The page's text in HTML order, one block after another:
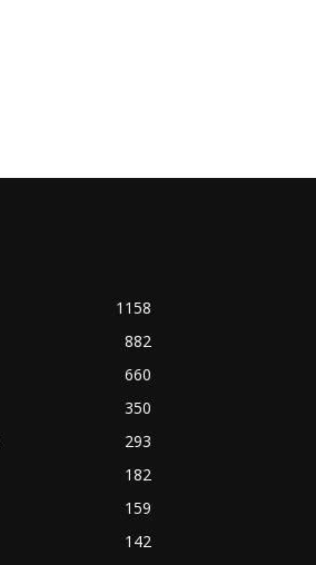
1158
882
660
350
293
182
159
142